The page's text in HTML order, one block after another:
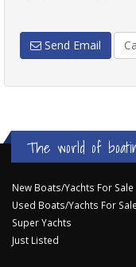
Send Email
The world of
New Boats/Yachts For Sale
Used Boats/Yachts For Sale
Super Yachts
Just Listed